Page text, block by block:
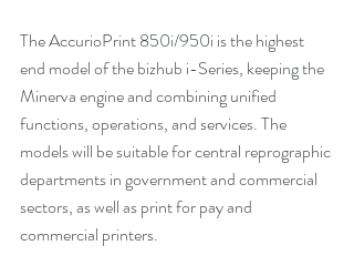
The AccurioPrint 850i/950i is the highest
end model of the bizhub i-Series, keeping the
Minerva engine and combining unified
functions, operations, and services. The
models will be suitable for central reprographic
departments in government and commercial
sectors, as well as print for pay and
commercial printers.